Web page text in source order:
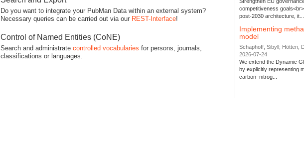
Do you want to integrate your PubMan Data within an external system?
Necessary queries can be carried out via our REST-Interface!
Control of Named Entities (CoNE)
Search and administrate controlled vocabularies for persons, journals,
classifications or languages.
competitiveness
post-2030 architecture, it...
Implementing
model
Schaphoff, Sibyll; Hötten,
2026-07-24
We extend the Dynamic
by explicitly representing
carbon–nitrog...